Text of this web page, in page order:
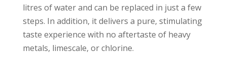
litres of water and can be replaced in just a few
steps. In addition, it delivers a pure, stimulating
taste experience with no aftertaste of heavy
metals, limescale, or chlorine.